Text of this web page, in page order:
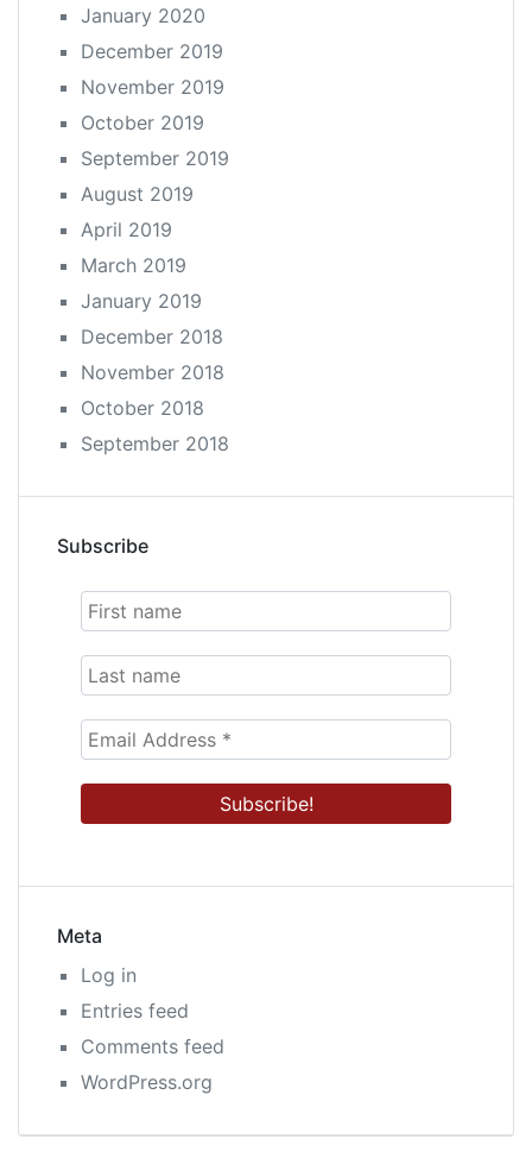
January 2020
December 2019
November 2019
October 2019
September 2019
August 2019
April 2019
March 2019
January 2019
December 2018
November 2018
October 2018
September 2018
Subscribe
Meta
Log in
Entries feed
Comments feed
WordPress.org